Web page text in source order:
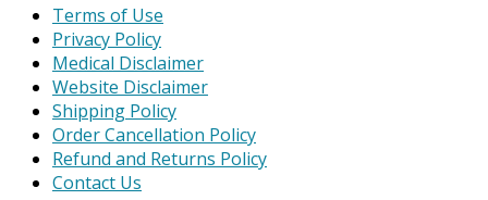
Terms of Use
Privacy Policy
Medical Disclaimer
Website Disclaimer
Shipping Policy
Order Cancellation Policy
Refund and Returns Policy
Contact Us